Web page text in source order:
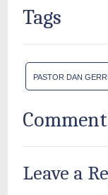
Tags
PASTOR DAN
Leave a